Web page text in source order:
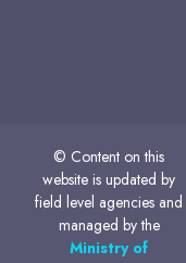
© Content on this
website is updated by
field level agencies and
managed by the
Ministry of